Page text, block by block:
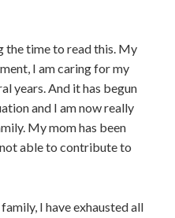
the time to read this. My
I am caring for my
years. And it has begun
and I am now really
My mom has been
able to contribute to
I have exhausted all